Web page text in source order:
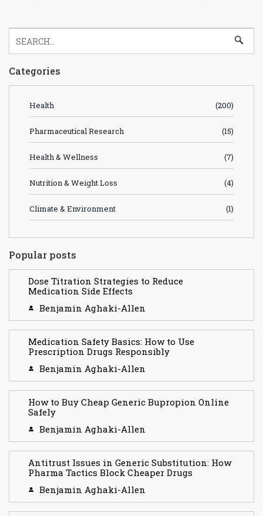
Categories
Health (200)
Pharmaceutical Research (15)
Health & Wellness (7)
Nutrition & Weight Loss (4)
Climate & Environment (1)
Popular posts
Dose Titration Strategies to Reduce
Medication Side Effects
Benjamin Aghaki-Allen
Medication Safety Basics: How to Use
Prescription Drugs Responsibly
Benjamin Aghaki-Allen
How to Buy Cheap Generic Bupropion Online
Safely
Benjamin Aghaki-Allen
Antitrust Issues in Generic Substitution: How
Pharma Tactics Block Cheaper Drugs
Benjamin Aghaki-Allen